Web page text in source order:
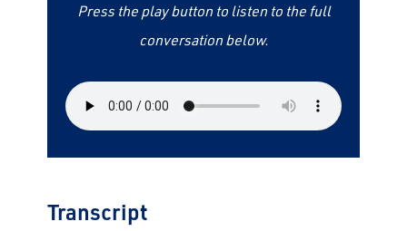
Press the play button to listen to the full
conversation below.
Transcript